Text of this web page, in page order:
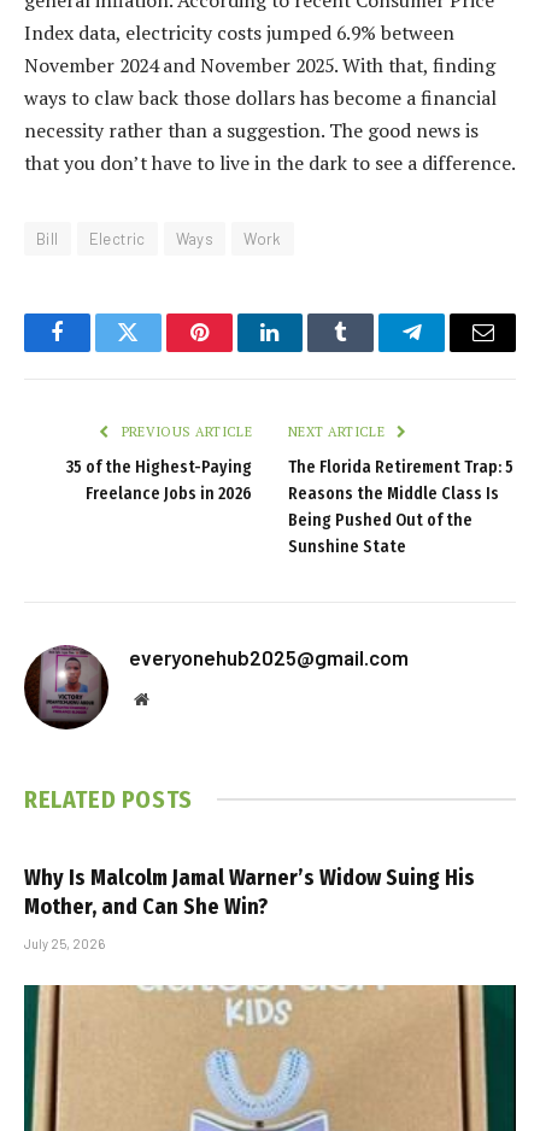
Index data, electricity costs jumped 6.9% between
November 2024 and November 2025. With that, finding
ways to claw back those dollars has become a financial
necessity rather than a suggestion. The good news is
that you don’t have to live in the dark to see a difference.
Bill Electric Ways Work
FacebookTwitter PinterestLinkedInTumblr TelegramEmail
PREVIOUS ARTICLE
35 of the Highest-Paying
Freelance Jobs in 2026
NEXT ARTICLE
The Florida Retirement Trap: 5
Reasons the Middle Class Is
Being Pushed Out of the
Sunshine State
everyonehub2025@gmail.com
Website
RELATED POSTS
Why Is Malcolm Jamal Warner’s Widow Suing His
Mother, and Can She Win?
July 25, 2026